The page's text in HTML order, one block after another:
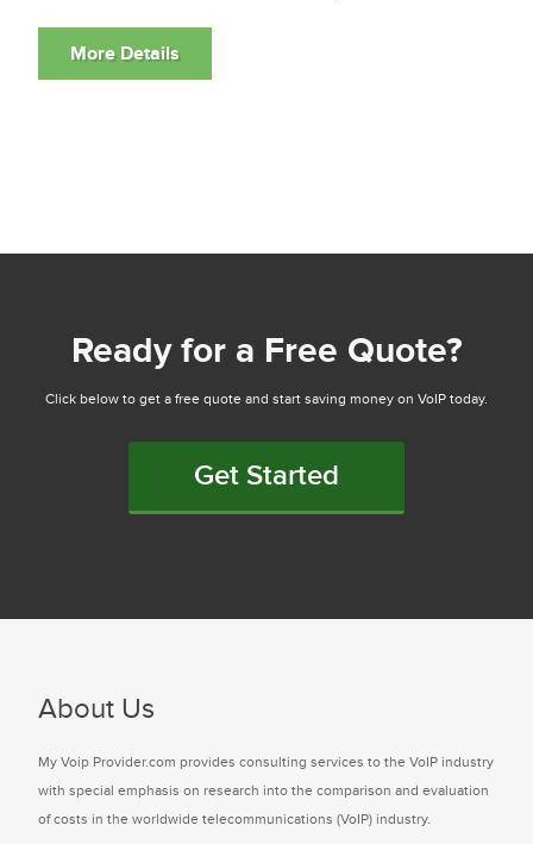
Ready for a Free Quote?
Click below to get a free quote and start saving money on VoIP today.
Get Started
About Us
My Voip Provider.com provides consulting services to the VoIP industry
with special emphasis on research into the comparison and evaluation
of costs in the worldwide telecommunications (VoIP) industry.